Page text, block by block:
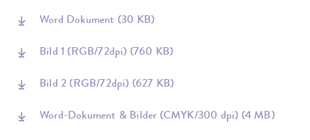
Word Dokument (30 KB)
Bild 1 (RGB/72dpi) (760 KB)
Bild 2 (RGB/72dpi) (627 KB)
Word-Dokument & Bilder (CMYK/300 dpi) (4 MB)